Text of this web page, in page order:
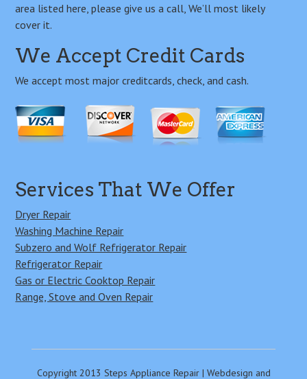
area listed here, please give us a call, We’ll most likely
cover it.
We Accept Credit Cards
We accept most major creditcards, check, and cash.
Services That We Offer
Dryer Repair
Washing Machine Repair
Subzero and Wolf Refrigerator Repair
Refrigerator Repair
Gas or Electric Cooktop Repair
Range, Stove and Oven Repair
Copyright 2013 Steps Appliance Repair | Webdesign and